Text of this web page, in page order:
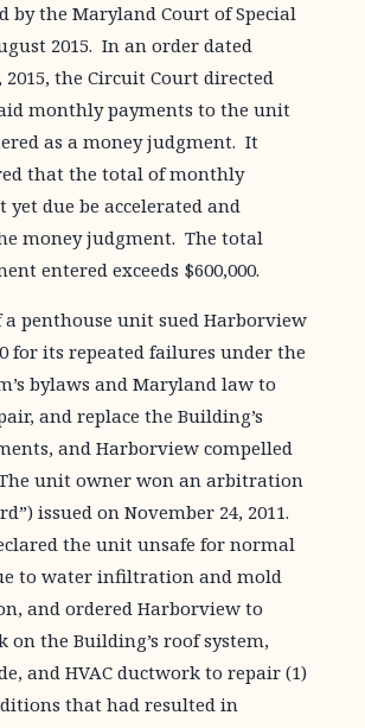
by the Maryland Court of Special
2015. In an order dated
2015, the Circuit Court directed
monthly payments to the unit
as a money judgment. It
that the total of monthly
yet due be accelerated and
money judgment. The total
entered exceeds $600,000.
a penthouse unit sued Harborview
for its repeated failures under the
bylaws and Maryland law to
and replace the Building’s
and Harborview compelled
unit owner won an arbitration
issued on November 24, 2011.
the unit unsafe for normal
to water infiltration and mold
and ordered Harborview to
on the Building’s roof system,
and HVAC ductwork to repair (1)
that had resulted in